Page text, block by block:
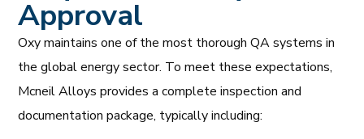
Approval
Oxy maintains one of the most thorough QA systems in
the global energy sector. To meet these expectations,
Mcneil Alloys provides a complete inspection and
documentation package, typically including: